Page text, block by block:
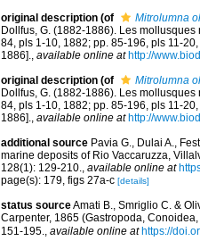
original description (of Mitrolumna
Dollfus, G. (1882-1886). Les
84, pls 1-10, 1882; pp. 85-196, pls 11-
1886]., available online at http://
original description (of Mitrolumna
Dollfus, G. (1882-1886). Les
84, pls 1-10, 1882; pp. 85-196, pls 11-
1886]., available online at http://
additional source Pavia G., Dulai A.,
marine deposits of Rio Vaccaruzza,
128(1): 129-210., available online at
page(s): 179, figs 27a-c [details]
status sourceAmati B., Smriglio C. &
Carpenter, 1865 (Gastropoda,
151-195.
available online at https://